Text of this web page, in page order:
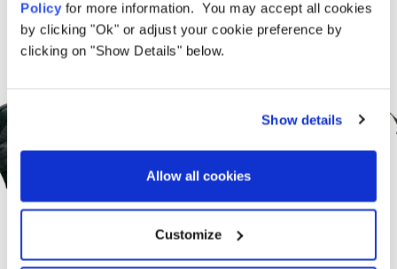
Policy for more information. You may accept all cookies
by clicking "Ok" or adjust your cookie preference by
clicking on "Show Details" below.
Show details
Allow all cookies
Customize
Offers From OLPRO
SUBSCRIBE